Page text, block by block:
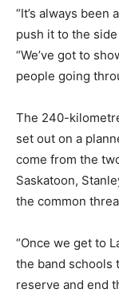
“It’s always
push it to the
“We’ve got to
people going
The 240-
set out on a
come from the
Saskatoon,
the common
“Once we get to
the band schools
reserve and end